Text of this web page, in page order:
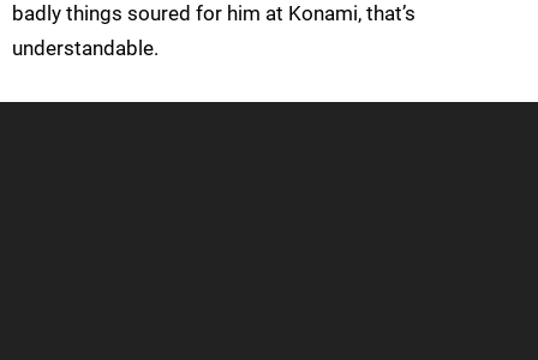
badly things soured for him at Konami, that’s
understandable.